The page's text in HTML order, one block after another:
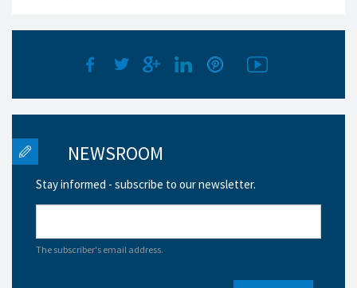
NEWSROOM
Stay informed - subscribe to our newsletter.
The subscriber's email address.